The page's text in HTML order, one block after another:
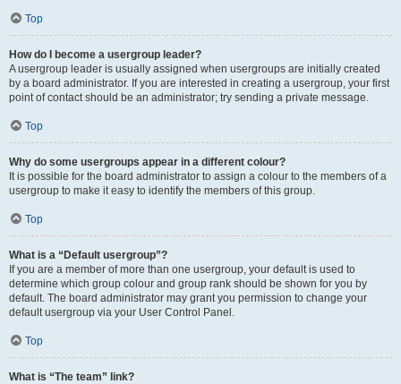
Top
How do I become a usergroup leader?
A usergroup leader is usually assigned when usergroups are initially created
by a board administrator. If you are interested in creating a usergroup, your first
point of contact should be an administrator; try sending a private message.
Top
Why do some usergroups appear in a different colour?
It is possible for the board administrator to assign a colour to the members of a
usergroup to make it easy to identify the members of this group.
Top
What is a “Default usergroup”?
If you are a member of more than one usergroup, your default is used to
determine which group colour and group rank should be shown for you by
default. The board administrator may grant you permission to change your
default usergroup via your User Control Panel.
Top
What is “The team” link?